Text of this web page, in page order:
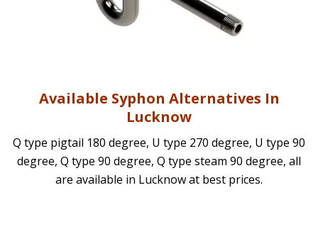
Available Syphon Alternatives In
Lucknow
Q type pigtail 180 degree, U type 270 degree, U type 90
degree, Q type 90 degree, Q type steam 90 degree, all
are available in Lucknow at best prices.